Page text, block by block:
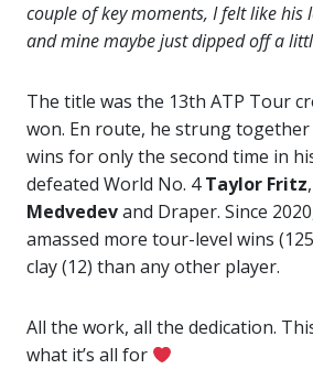
couple of key moments, I felt like his
and mine maybe just dipped off a
The title was the 13th ATP Tour
won. En route, he strung
wins for only the second time in
defeated World No. 4Taylor Fritz
Medvedevand Draper. Since
amassed more tour-level wins
clay (12) than any other player.
All the work, all the dedication.
what it’s all for